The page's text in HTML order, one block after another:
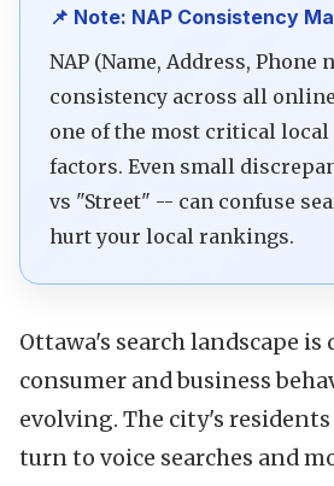
📌 Note: NAP Consistency
NAP (Name, Address, Phone
consistency across all
one of the most critical local
factors. Even small
vs "Street" -- can confuse
hurt your local rankings.
Ottawa's search landscape
consumer and business
evolving. The city's
turn to voice searches and